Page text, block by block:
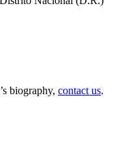
biography, contact us.